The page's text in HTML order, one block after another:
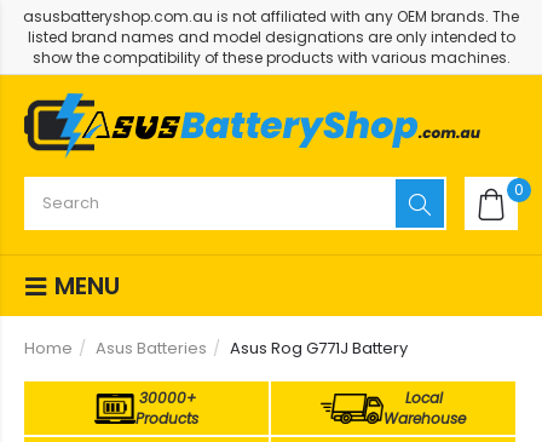
asusbatteryshop.com.au is not affiliated with any OEM brands. The
listed brand names and model designations are only intended to
show the compatibility of these products with various machines.
0
MENU
Home Asus Batteries Asus Rog G771J Battery
30000+
Products
Local
Warehouse